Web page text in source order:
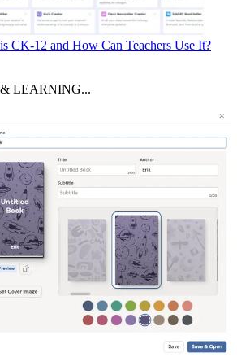
CK-12 and How Can Teachers Use It?
LEARNING...